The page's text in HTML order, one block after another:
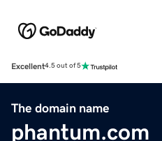
Excellent4.5 out of 5
The domain name
phantum.com